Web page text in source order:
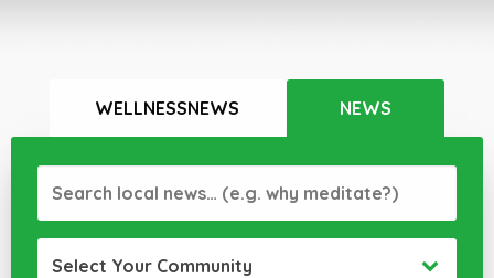
WELLNESSNEWS NEWS
Select Your Community